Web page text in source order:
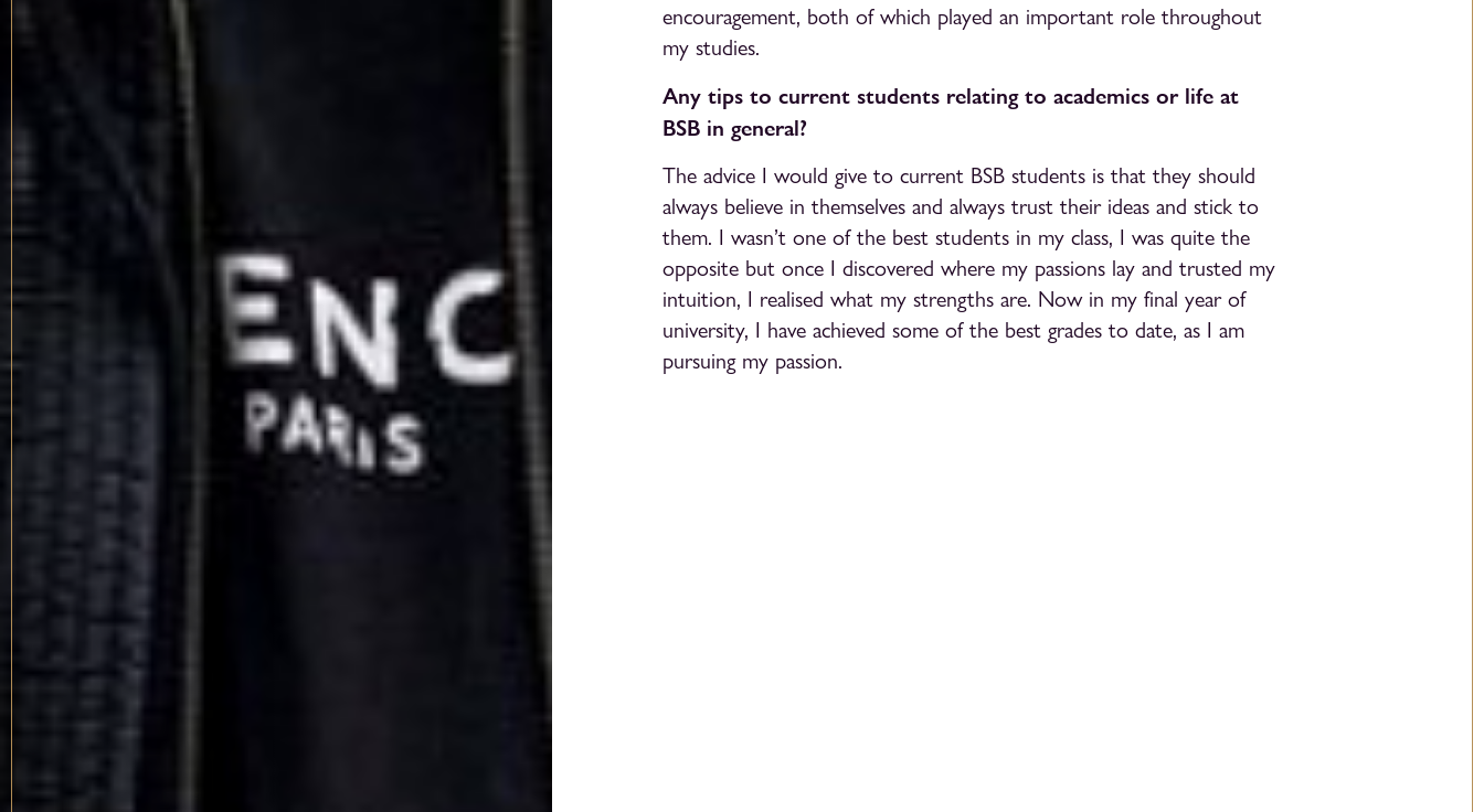
encouragement, both of which played an important role throughout
my studies.
Any tips to current students relating to academics or life at
BSB in general?
The advice I would give to current BSB students is that they should
always believe in themselves and always trust their ideas and stick to
them. I wasn’t one of the best students in my class, I was quite the
opposite but once I discovered where my passions lay and trusted my
intuition, I realised what my strengths are. Now in my final year of
university, I have achieved some of the best grades to date, as I am
pursuing my passion.